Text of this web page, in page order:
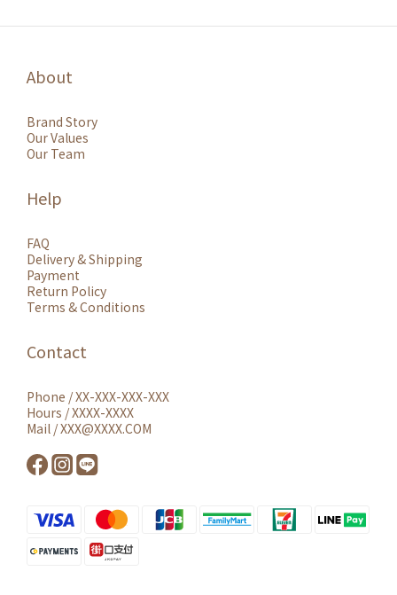
About
Brand Story
Our Values
Our Team
Help
FAQ
Delivery & Shipping
Payment
Return Policy
Terms & Conditions
Contact
Phone / XX-XXX-XXX-XXX
Hours / XXXX-XXXX
Mail / XXX@XXXX.COM